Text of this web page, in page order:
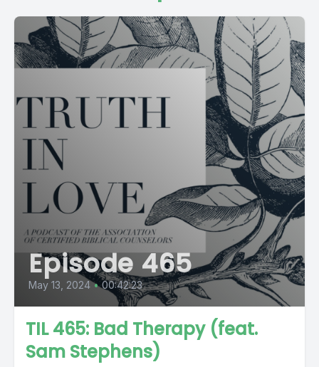
Episode 465
May 13, 2024 • 00:42:23
TIL 465: Bad Therapy (feat.
Sam Stephens)